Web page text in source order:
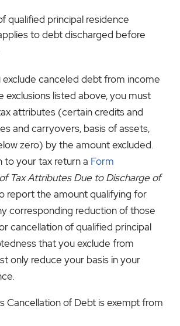
qualified principal residence
to debt discharged before
exclude canceled debt from income
exclusions listed above, you must
attributes (certain credits and
and carryovers, basis of assets,
zero) by the amount excluded.
to your tax return a Form
Tax Attributes Due to Discharge of
report the amount qualifying for
corresponding reduction of those
cancellation of qualified principal
that you exclude from
only reduce your basis in your
Cancellation of Debt is exempt from